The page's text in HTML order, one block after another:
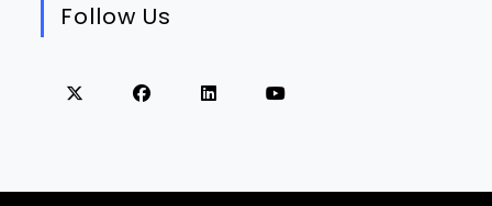
Follow Us